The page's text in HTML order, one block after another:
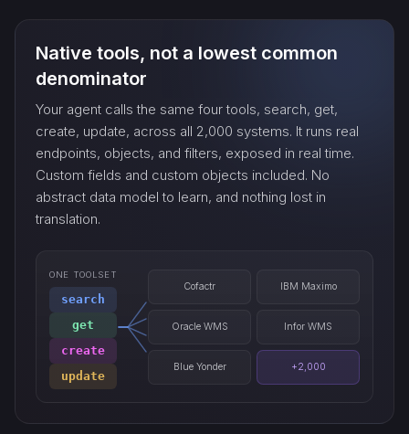
sync_…
export_…
watch_…
Native tools, not a lowest common
denominator
Your agent calls the same four tools, search, get,
create, update, across all 2,000 systems. It runs real
endpoints, objects, and filters, exposed in real time.
Custom fields and custom objects included. No
abstract data model to learn, and nothing lost in
translation.
ONE TOOLSET
search
get
create
update
Cofactr IBM Maximo
Oracle WMS Infor WMS
Blue Yonder +2,000